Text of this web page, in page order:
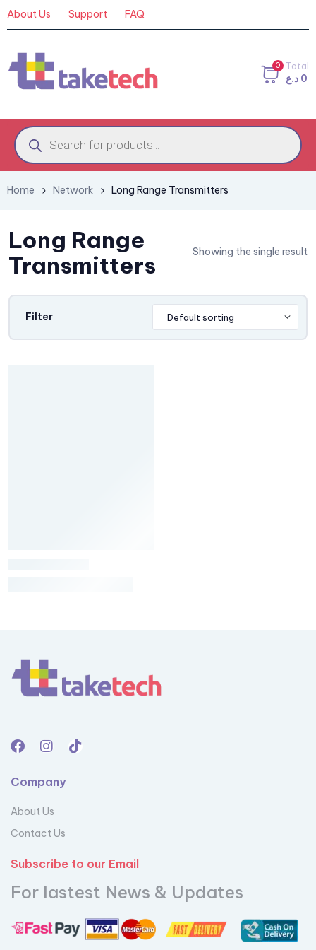
About Us Support FAQ
0 Total
0 د.ع
Home Network Long Range Transmitters
Long Range
Transmitters
Showing the single result
Filter
Company
About Us
Contact Us
Subscribe to our Email
For lastest News & Updates